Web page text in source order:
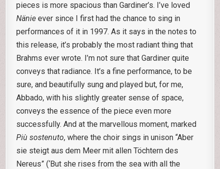
pieces is more spacious than Gardiner’s. I’ve loved
Nänie ever since I first had the chance to sing in
performances of it in 1997. As it says in the notes to
this release, it’s probably the most radiant thing that
Brahms ever wrote. I’m not sure that Gardiner quite
conveys that radiance. It’s a fine performance, to be
sure, and beautifully sung and played but, for me,
Abbado, with his slightly greater sense of space,
conveys the essence of the piece even more
successfully. And at the marvellous moment, marked
Più sostenuto, where the choir sings in unison “Aber
sie steigt aus dem Meer mit allen Töchtern des
Nereus” (‘But she rises from the sea with all the